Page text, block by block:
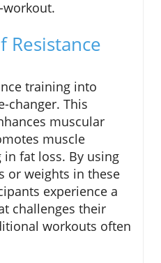
Resistance
training into
changer. This
muscular
muscle
fat loss. By using
or weights in these
experience a
challenges their
workouts often